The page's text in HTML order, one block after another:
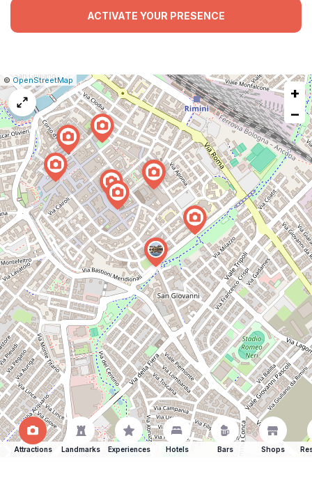
ACTIVATE YOUR PRESENCE
Leaflet
|© OpenStreetMap
Report
a
map
issue
+
−
Attractions Landmarks Experiences Hotels Bars Shops